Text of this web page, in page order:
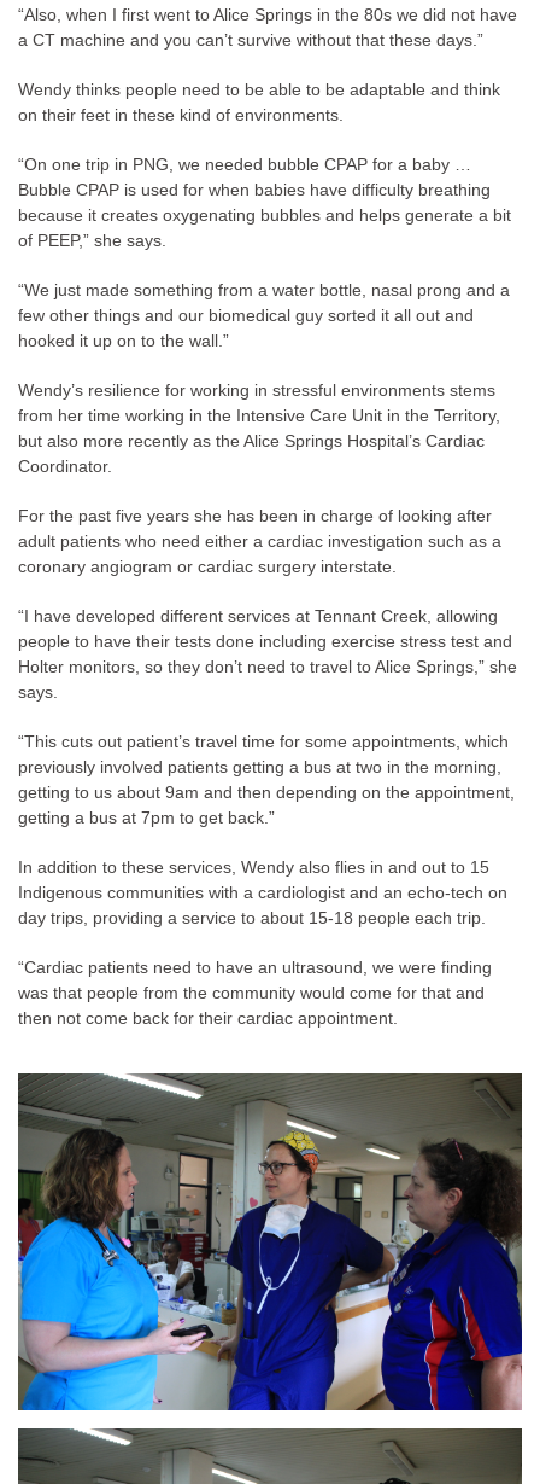
“Also, when I first went to Alice Springs in the 80s we did not have
a CT machine and you can’t survive without that these days.”
Wendy thinks people need to be able to be adaptable and think
on their feet in these kind of environments.
“On one trip in PNG, we needed bubble CPAP for a baby …
Bubble CPAP is used for when babies have difficulty breathing
because it creates oxygenating bubbles and helps generate a bit
of PEEP,” she says.
“We just made something from a water bottle, nasal prong and a
few other things and our biomedical guy sorted it all out and
hooked it up on to the wall.”
Wendy’s resilience for working in stressful environments stems
from her time working in the Intensive Care Unit in the Territory,
but also more recently as the Alice Springs Hospital’s Cardiac
Coordinator.
For the past five years she has been in charge of looking after
adult patients who need either a cardiac investigation such as a
coronary angiogram or cardiac surgery interstate.
“I have developed different services at Tennant Creek, allowing
people to have their tests done including exercise stress test and
Holter monitors, so they don’t need to travel to Alice Springs,” she
says.
“This cuts out patient’s travel time for some appointments, which
previously involved patients getting a bus at two in the morning,
getting to us about 9am and then depending on the appointment,
getting a bus at 7pm to get back.”
In addition to these services, Wendy also flies in and out to 15
Indigenous communities with a cardiologist and an echo-tech on
day trips, providing a service to about 15-18 people each trip.
“Cardiac patients need to have an ultrasound, we were finding
was that people from the community would come for that and
then not come back for their cardiac appointment.